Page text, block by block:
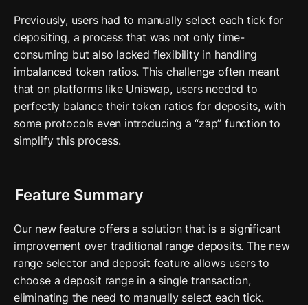
Previously, users had to manually select each tick for
depositing, a process that was not only time-
consuming but also lacked flexibility in handling
imbalanced token ratios. This challenge often meant
that on platforms like Uniswap, users needed to
perfectly balance their token ratios for deposits, with
some protocols even introducing a “zap” function to
simplify this process.
Feature Summary
Our new feature offers a solution that is a significant
improvement over traditional range deposits. The new
range selector and deposit feature allows users to
choose a deposit range in a single transaction,
eliminating the need to manually select each tick.